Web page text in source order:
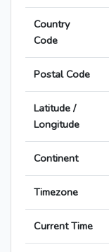
Country
Code
Postal Code
Latitude /
Longitude
Continent
Timezone
Current Time